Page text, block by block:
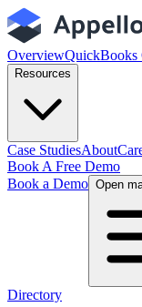
OverviewQuickBooks
Resources
Case StudiesAbout
Book A Free Demo
Book a Demo Open
Directory